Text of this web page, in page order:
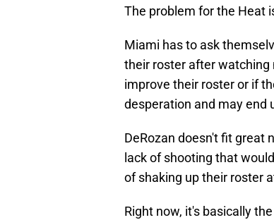
The problem for the Heat
Miami has to ask
their roster after watching
improve their roster or if
desperation and may end
DeRozan doesn't fit great
lack of shooting that
of shaking up their roster
Right now, it's basically